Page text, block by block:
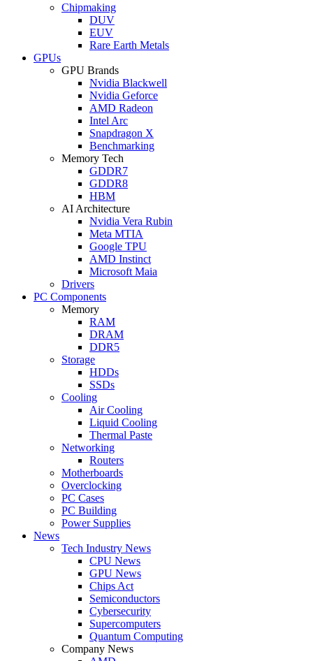
Chipmaking
DUV
EUV
Rare Earth Metals
GPUs
GPU Brands
Nvidia Blackwell
Nvidia Geforce
AMD Radeon
Intel Arc
Snapdragon X
Benchmarking
Memory Tech
GDDR7
GDDR8
HBM
AI Architecture
Nvidia Vera Rubin
Meta MTIA
Google TPU
AMD Instinct
Microsoft Maia
Drivers
PC Components
Memory
RAM
DRAM
DDR5
Storage
HDDs
SSDs
Cooling
Air Cooling
Liquid Cooling
Thermal Paste
Networking
Routers
Motherboards
Overclocking
PC Cases
PC Building
Power Supplies
News
Tech Industry News
CPU News
GPU News
Chips Act
Semiconductors
Cybersecurity
Supercomputers
Quantum Computing
Company News